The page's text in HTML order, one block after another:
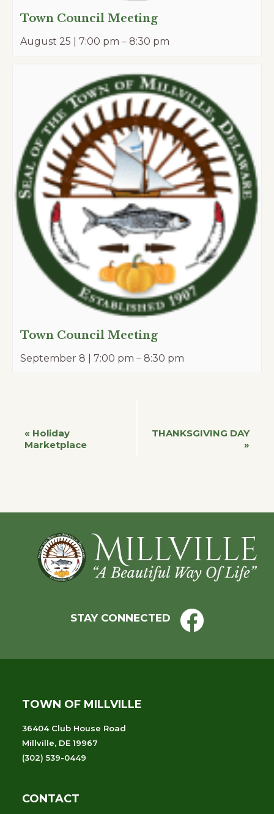
Town Council Meeting
August 25 | 7:00 pm – 8:30 pm
Town Council Meeting
September 8 | 7:00 pm – 8:30 pm
Event
« Holiday
Marketplace
THANKSGIVING DAY
»
Footer
STAY CONNECTED
TOWN OF MILLVILLE
36404 Club House Road
Millville, DE 19967
(302) 539-0449
CONTACT